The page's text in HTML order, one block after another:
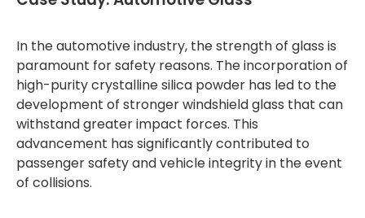
In the automotive industry, the strength of glass is
paramount for safety reasons. The incorporation of
high-purity crystalline silica powder has led to the
development of stronger windshield glass that can
withstand greater impact forces. This
advancement has significantly contributed to
passenger safety and vehicle integrity in the event
of collisions.